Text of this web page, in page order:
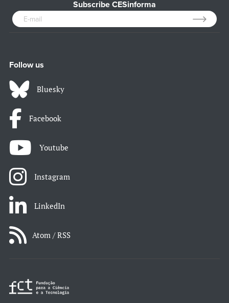
Subscribe CESinforma
Follow us
Bluesky
Facebook
Youtube
Instagram
LinkedIn
Atom / RSS